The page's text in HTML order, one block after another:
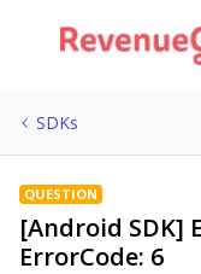
SDKs
QUESTION
[Android SDK]
ErrorCode: 6